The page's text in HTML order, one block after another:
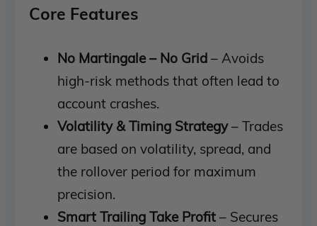
Core Features
No Martingale – No Grid – Avoids
high-risk methods that often lead to
account crashes.
Volatility & Timing Strategy– Trades
are based on volatility, spread, and
the rollover period for maximum
precision.
Smart Trailing Take Profit – Secures